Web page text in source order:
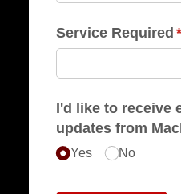
Service Required *
I'd like to receive
updates from
Yes No